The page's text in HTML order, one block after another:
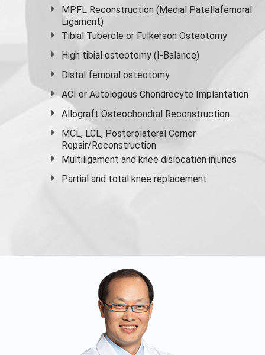
MPFL Reconstruction (Medial Patellafemoral
Ligament)
Tibial Tubercle or Fulkerson Osteotomy
High tibial osteotomy (I-Balance)
Distal femoral osteotomy
ACI or Autologous Chondrocyte Implantation
Allograft Osteochondral Reconstruction
MCL, LCL, Posterolateral Corner
Repair/Reconstruction
Multiligament and knee dislocation injuries
Partial and total knee replacement